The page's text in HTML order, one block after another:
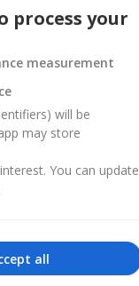
process your
measurement
will be
may store
You can update
all